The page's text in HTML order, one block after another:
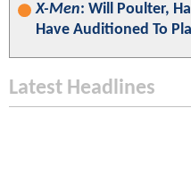
X-Men: Will Poulter,
Have Auditioned To
Latest Headlines